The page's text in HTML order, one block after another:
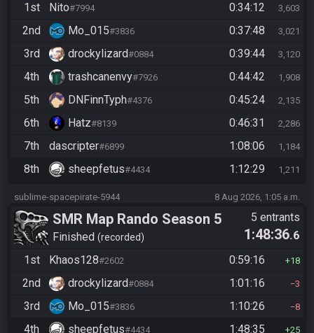
1st
Nito#7994 0:34:12 3,603
2nd Mo_015#3836 0:37:48 3,021
3rd drockylizard#0884 0:39:44 3,120
4th trashcanenvy#7926 0:44:42 1,908
5th DNFinnTyph#4376 0:45:24 2,135
6th Hatz#8139 0:46:31 2,286
7th dascripter#6899 1:08:06 1,184
8th sheepfetus#4434 1:12:29 1,211
sublime-spacepirate-5944 8 Aug 2026, 1:05 a.m.
SMR Map Rando Season 5
Finished recorded
5 entrants
1:48:36.6
1st
Khaos128#2602 0:59:16 18
2nd drockylizard#0884 1:01:16 3
3rd Mo_015#3836 1:10:26 8
4th sheepfetus#4434 1:48:35 25